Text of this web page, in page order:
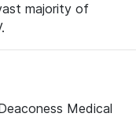
majority of
Medical